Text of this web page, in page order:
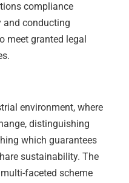
compliance
and conducting
meet granted legal
environment, where
distinguishing
which guarantees
sustainability. The
faceted scheme